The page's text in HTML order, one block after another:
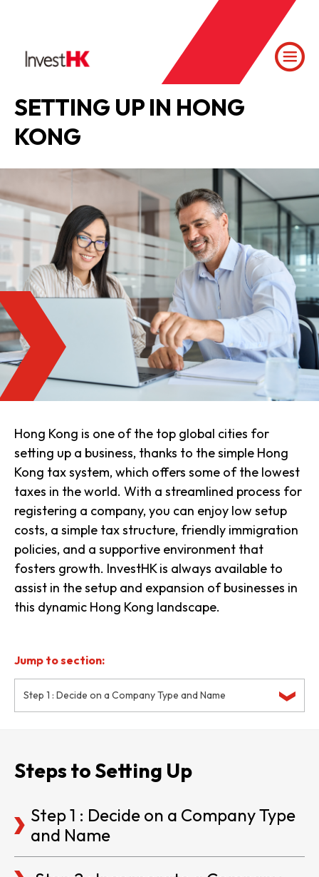
SETTING UP IN HONG
KONG
Hong Kong is one of the top global cities for
setting up a business, thanks to the simple Hong
Kong tax system, which offers some of the lowest
taxes in the world. With a streamlined process for
registering a company, you can enjoy low setup
costs, a simple tax structure, friendly immigration
policies, and a supportive environment that
fosters growth. InvestHK is always available to
assist in the setup and expansion of businesses in
this dynamic Hong Kong landscape.
Jump to section:
Step 1 : Decide on a Company Type and Name
Steps to Setting Up
Step 1 : Decide on a Company Type
and Name